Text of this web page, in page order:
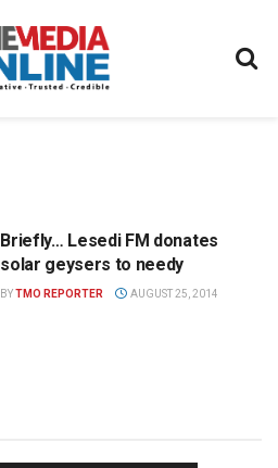
Briefly… Lesedi FM donates
solar geysers to needy
BYTMO REPORTER AUGUST 25, 2014